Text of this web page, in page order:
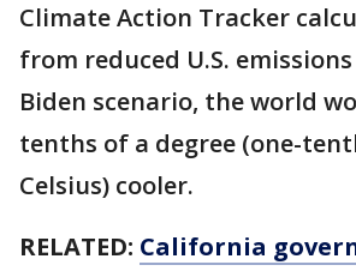
Climate Action Tracker
from reduced U.S.
Biden scenario, the world
tenths of a degree (one-
Celsius) cooler.
RELATED: California